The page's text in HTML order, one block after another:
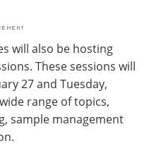
will also be hosting
These sessions will
27 and Tuesday,
range of topics,
sample management